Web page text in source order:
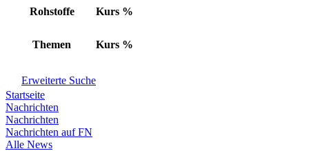
Rohstoffe Kurs %
Themen Kurs %
Erweiterte Suche
Startseite
Nachrichten
Nachrichten
Nachrichten auf FN
Alle News